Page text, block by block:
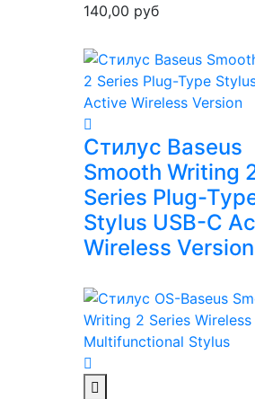
140,00 руб
Стилус Baseus
Smooth Writing
Series Plug-
Stylus USB-C
Wireless Version